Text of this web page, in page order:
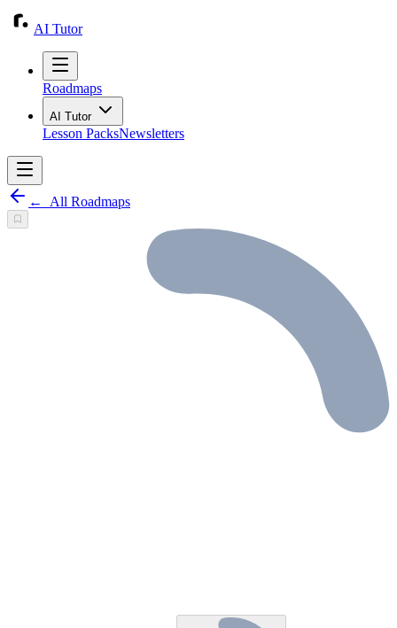
AI Tutor
Roadmaps
AI Tutor
Lesson PacksNewsletters
← All Roadmaps